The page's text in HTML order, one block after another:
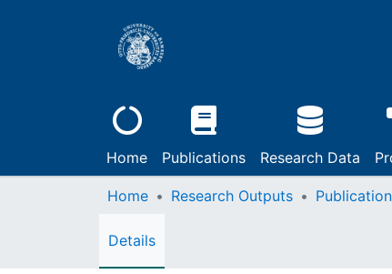
Home Publications Research Data
Home Research Outputs
Details